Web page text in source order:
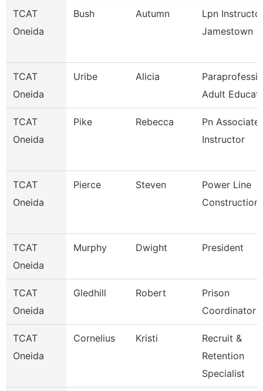
TCAT
Oneida
Bush Autumn
Lpn
Jamestown
TCAT
Oneida
Uribe Alicia
Adult Educati
TCAT
Oneida
Pike Rebecca
Pn Associate
Instructor
TCAT
Oneida
Pierce Steven
Power Line
Construction
TCAT
Oneida
Murphy Dwight President
TCAT
Oneida
Gledhill Robert
Prison
Coordinator
TCAT
Oneida
Cornelius Kristi
Recruit &
Retention
Specialist